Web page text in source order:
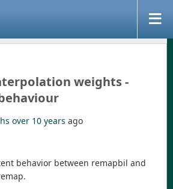
weights -
over 10 years ago
behavior between remapbil and